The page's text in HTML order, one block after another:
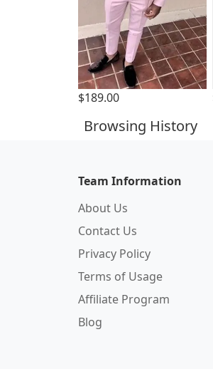
$189.00
Browsing History
Team Information
About Us
Contact Us
Privacy Policy
Terms of Usage
Affiliate Program
Blog